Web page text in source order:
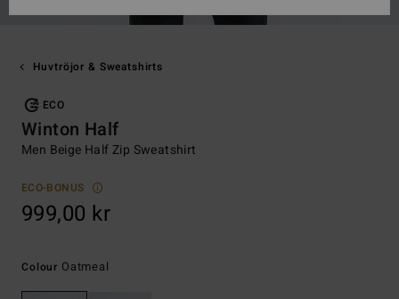
Huvtröjor & Sweatshirts
ECO
Winton Half
Men Beige Half Zip Sweatshirt
ECO-BONUS
999,00 kr
Colour Oatmeal